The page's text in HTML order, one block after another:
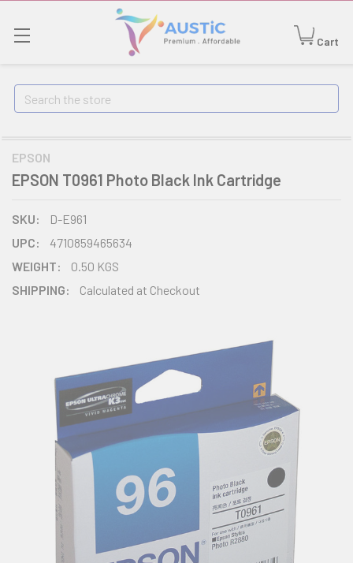
Cart
Search
EPSON
EPSON T0961 Photo Black Ink Cartridge
SKU:
D-E961
UPC:
4710859465634
WEIGHT:
0.50 KGS
SHIPPING:
Calculated at Checkout